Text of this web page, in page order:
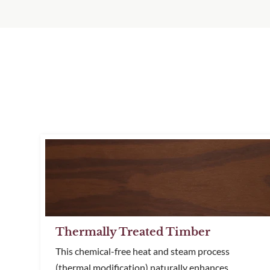
Thermally Treated Timber
This chemical-free heat and steam process
(thermal modification) naturally enhances